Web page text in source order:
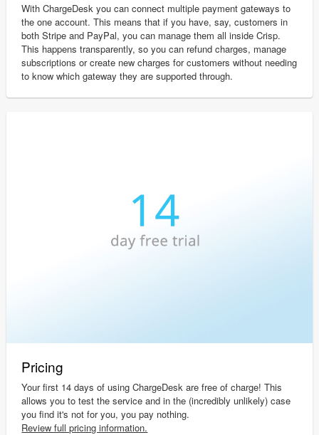
With ChargeDesk you can connect multiple payment gateways to
the one account. This means that if you have, say, customers in
both Stripe and PayPal, you can manage them all inside Crisp.
This happens transparently, so you can refund charges, manage
subscriptions or create new charges for customers without needing
to know which gateway they are supported through.
Pricing
Your first 14 days of using ChargeDesk are free of charge! This
allows you to test the service and in the (incredibly unlikely) case
you find it's not for you, you pay nothing.
Review full pricing information.